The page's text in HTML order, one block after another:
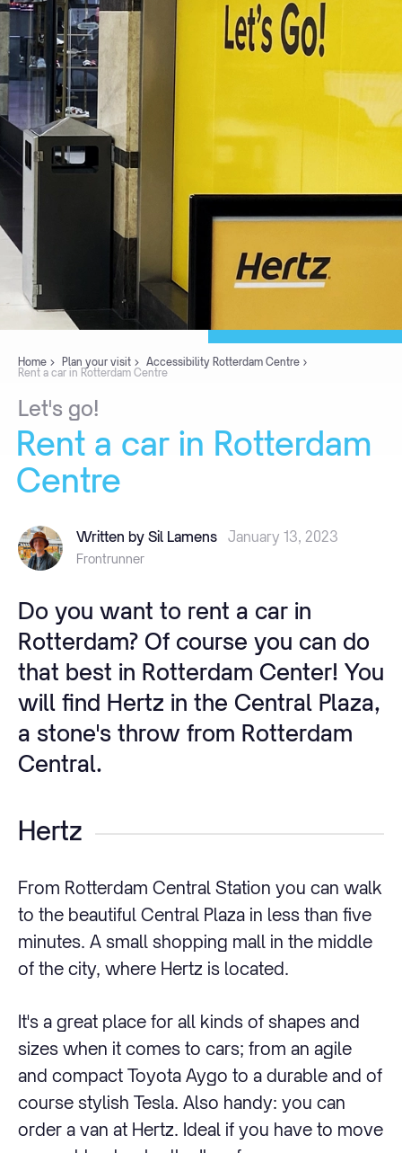
Home Plan your visit
Accessibility Rotterdam Centre
Rent a car in Rotterdam Centre
Let's go!
Rent a car in Rotterdam
Centre
Written by Sil Lamens January 13, 2023
Frontrunner
Do you want to rent a car in
Rotterdam? Of course you can do
that best in Rotterdam Center! You
will find Hertz in the Central Plaza,
a stone's throw from Rotterdam
Central.
Hertz
From Rotterdam Central Station you can walk
to the beautiful Central Plaza in less than five
minutes. A small shopping mall in the middle
of the city, where Hertz is located.
It's a great place for all kinds of shapes and
sizes when it comes to cars; from an agile
and compact Toyota Aygo to a durable and of
course stylish Tesla. Also handy: you can
order a van at Hertz. Ideal if you have to move